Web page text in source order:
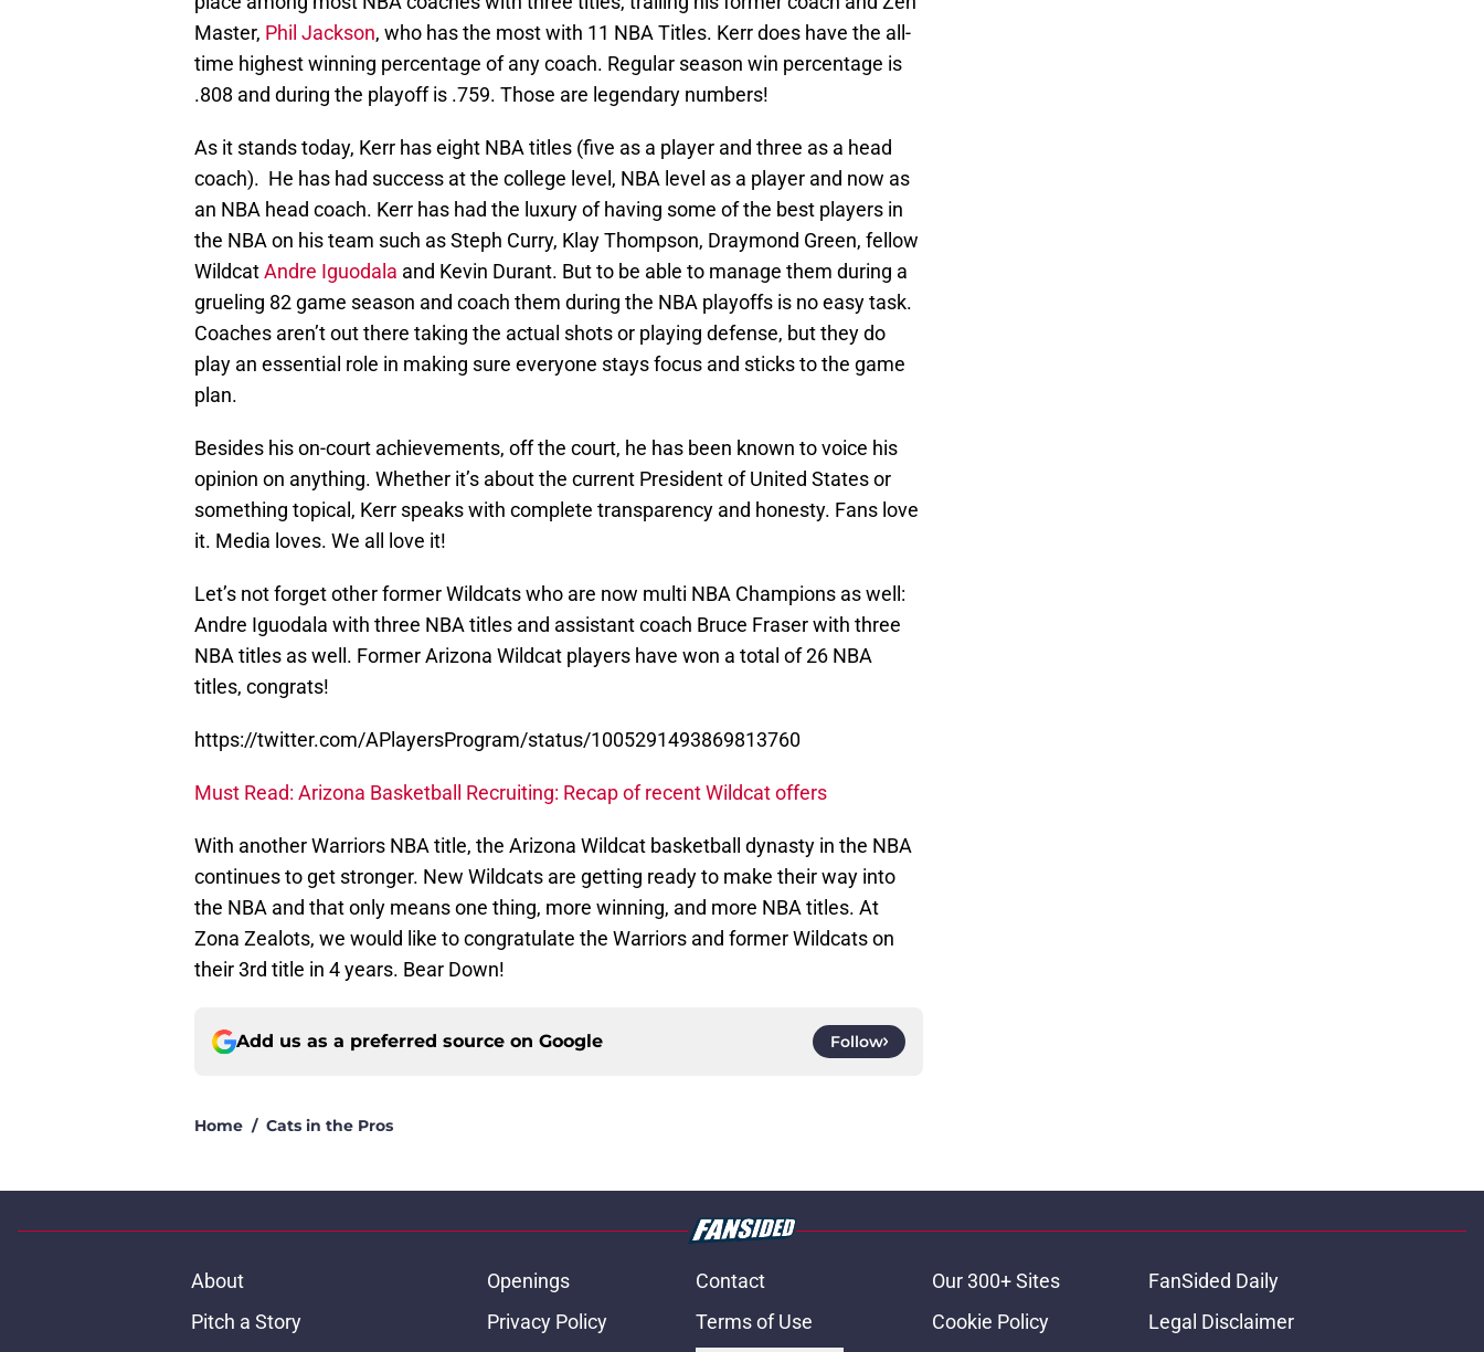
Master, Phil Jackson, who has the most with 11 NBA Titles. Kerr does have the all-
time highest winning percentage of any coach. Regular season win percentage is
.808 and during the playoff is .759. Those are legendary numbers!
As it stands today, Kerr has eight NBA titles (five as a player and three as a head
coach). He has had success at the college level, NBA level as a player and now as
an NBA head coach. Kerr has had the luxury of having some of the best players in
the NBA on his team such as Steph Curry, Klay Thompson, Draymond Green, fellow
WildcatAndre Iguodala and Kevin Durant. But to be able to manage them during a
grueling 82 game season and coach them during the NBA playoffs is no easy task.
Coaches aren’t out there taking the actual shots or playing defense, but they do
play an essential role in making sure everyone stays focus and sticks to the game
plan.
Besides his on-court achievements, off the court, he has been known to voice his
opinion on anything. Whether it’s about the current President of United States or
something topical, Kerr speaks with complete transparency and honesty. Fans love
it. Media loves. We all love it!
Let’s not forget other former Wildcats who are now multi NBA Champions as well:
Andre Iguodala with three NBA titles and assistant coach Bruce Fraser with three
NBA titles as well. Former Arizona Wildcat players have won a total of 26 NBA
titles, congrats!
https://twitter.com/APlayersProgram/status/1005291493869813760
Must Read: Arizona Basketball Recruiting: Recap of recent Wildcat offers
With another Warriors NBA title, the Arizona Wildcat basketball dynasty in the NBA
continues to get stronger. New Wildcats are getting ready to make their way into
the NBA and that only means one thing, more winning, and more NBA titles. At
Zona Zealots, we would like to congratulate the Warriors and former Wildcats on
their 3rd title in 4 years. Bear Down!
Add us as a preferred source on Google Follow
Home / Cats in the Pros
About Openings Contact Our 300+ Sites
FanSided Daily
Pitch a Story
Privacy Policy Terms of Use Cookie Policy
Legal Disclaimer